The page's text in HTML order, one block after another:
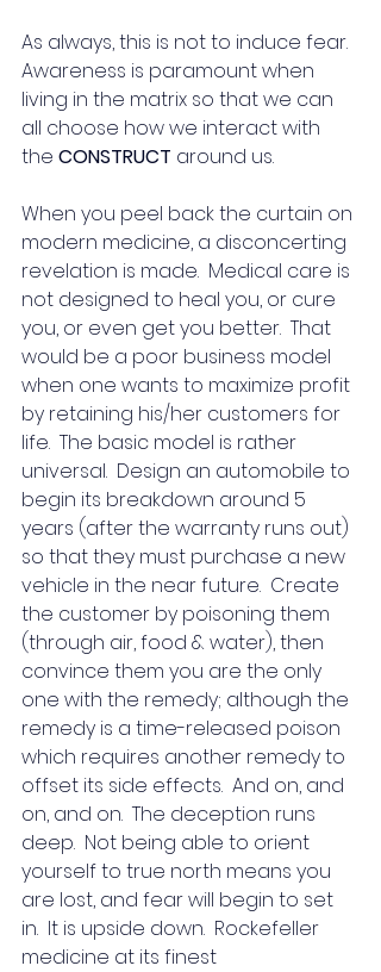
As always, this is not to induce fear.
Awareness is paramount when
living in the matrix so that we can
all choose how we interact with
the CONSTRUCT around us.
When you peel back the curtain on
modern medicine, a disconcerting
revelation is made.  Medical care is
not designed to heal you, or cure
you, or even get you better.  That
would be a poor business model
when one wants to maximize profit
by retaining his/her customers for
life.  The basic model is rather
universal.  Design an automobile to
begin its breakdown around 5
years (after the warranty runs out)
so that they must purchase a new
vehicle in the near future.  Create
the customer by poisoning them
(through air, food & water), then
convince them you are the only
one with the remedy; although the
remedy is a time-released poison
which requires another remedy to
offset its side effects.  And on, and
on, and on.  The deception runs
deep.  Not being able to orient
yourself to true north means you
are lost, and fear will begin to set
in.  It is upside down.  Rockefeller
medicine at its finest